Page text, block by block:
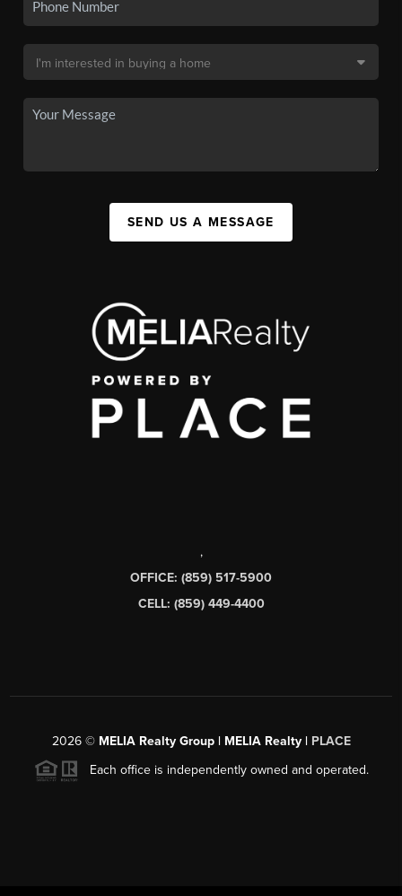
SEND US A MESSAGE
,
OFFICE: (859) 517-5900
CELL: (859) 449-4400
2026© MELIA Realty Group | MELIA Realty | PLACE
Each office is independently owned and operated.